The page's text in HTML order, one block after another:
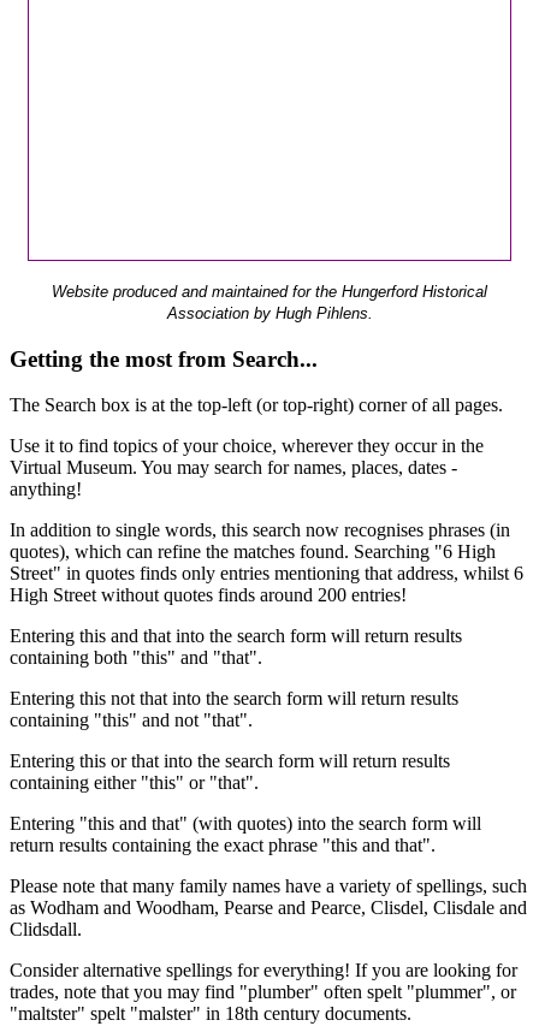
Website produced and maintained for the Hungerford Historical
Association by Hugh Pihlens.
Getting the most from Search...
The Search box is at the top-left (or top-right) corner of all pages.
Use it to find topics of your choice, wherever they occur in the
Virtual Museum. You may search for names, places, dates -
anything!
In addition to single words, this search now recognises phrases (in
quotes), which can refine the matches found. Searching "6 High
Street" in quotes finds only entries mentioning that address, whilst 6
High Street without quotes finds around 200 entries!
Entering this and that into the search form will return results
containing both "this" and "that".
Entering this not that into the search form will return results
containing "this" and not "that".
Entering this or that into the search form will return results
containing either "this" or "that".
Entering "this and that" (with quotes) into the search form will
return results containing the exact phrase "this and that".
Please note that many family names have a variety of spellings, such
as Wodham and Woodham, Pearse and Pearce, Clisdel, Clisdale and
Clidsdall.
Consider alternative spellings for everything! If you are looking for
trades, note that you may find "plumber" often spelt "plummer", or
"maltster" spelt "malster" in 18th century documents.